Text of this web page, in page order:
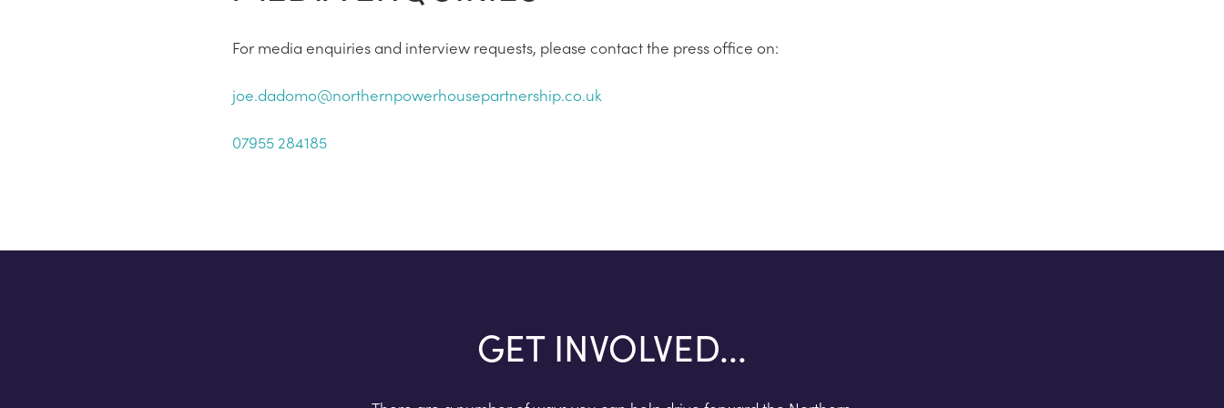
For media enquiries and interview requests, please contact the press office on:
joe.dadomo@northernpowerhousepartnership.co.uk
07955 284185
GET INVOLVED...